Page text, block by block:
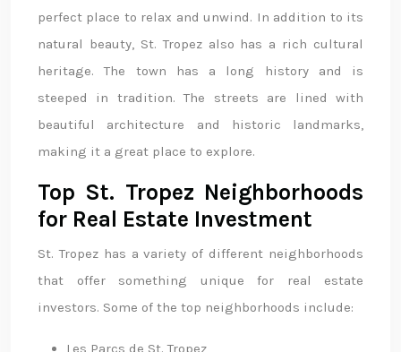
perfect place to relax and unwind. In addition to its
natural beauty, St. Tropez also has a rich cultural
heritage. The town has a long history and is
steeped in tradition. The streets are lined with
beautiful architecture and historic landmarks,
making it a great place to explore.
Top St. Tropez Neighborhoods
for Real Estate Investment
St. Tropez has a variety of different neighborhoods
that offer something unique for real estate
investors. Some of the top neighborhoods include:
Les Parcs de St. Tropez